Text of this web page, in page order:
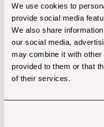
We use cookies to
provide social media
We also share
our social media,
may combine it with other
provided to them or that
of their services.